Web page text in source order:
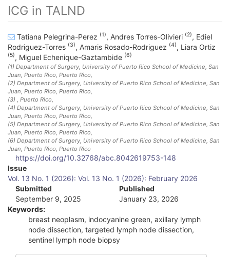
ICG in TALND
Tatiana Pelegrina-Perez (1), Andres Torres-Olivieri (2), Ediel
Rodriguez-Torres (3), Amaris Rosado-Rodriguez (4), Liara Ortiz
(5), Miguel Echenique-Gaztambide (6)
(1) Department of Surgery, University of Puerto Rico School of Medicine, San
Juan, Puerto Rico , Puerto Rico
(2) Department of Surgery, University of Puerto Rico School of Medicine, San
Juan, Puerto Rico , Puerto Rico
(3)
, Puerto Rico
(4) Department of Surgery, University of Puerto Rico School of Medicine, San
Juan, Puerto Rico , Puerto Rico
(5) Department of Surgery, University of Puerto Rico School of Medicine, San
Juan, Puerto Rico , Puerto Rico
(6) Department of Surgery, University of Puerto Rico School of Medicine, San
Juan, Puerto Rico , Puerto Rico
https://doi.org/10.32768/abc.8042619753-148
A
t
Issue
Vol. 13 No. 1 (2026): Vol. 13 No. 1 (2026): February 2026
Submitted
September 9, 2025
Published
January 23, 2026
Keywords:
breast neoplasm, indocyanine green, axillary lymph
node dissection, targeted lymph node dissection,
sentinel lymph node biopsy